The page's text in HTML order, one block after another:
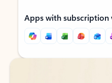
Apps with subscription
Back to tabs
Back to tabs